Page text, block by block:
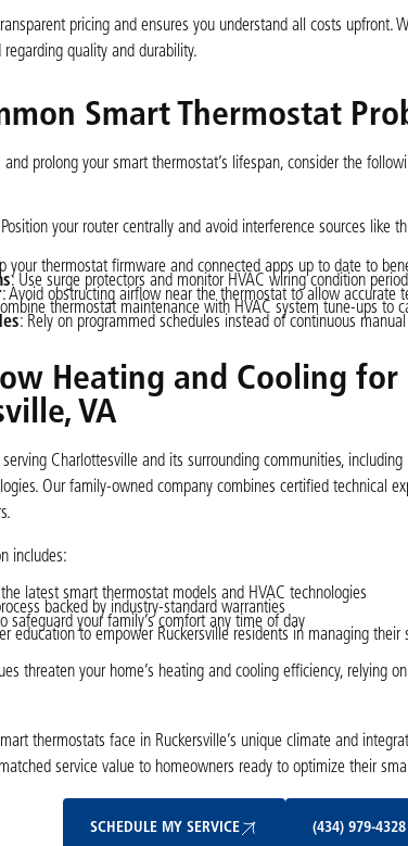
pricing and ensures you understand all costs upfront.
quality and durability.
Smart Thermostat
and prolong your smart thermostat’s lifespan, consider the
your router centrally and avoid interference sources like
your thermostat firmware and connected apps up to date to
: Use surge protectors and monitor HVAC wiring condition
: Avoid obstructing airflow near the thermostat to allow accurate
thermostat maintenance with HVAC system tune-ups to
: Rely on programmed schedules instead of continuous
Heating and Cooling
VA
Charlottesville and its surrounding communities,
Our family-owned company combines certified technical
includes:
latest smart thermostat models and HVAC technologies
backed by industry-standard warranties
safeguard your family’s comfort any time of day
education to empower Ruckersville residents in managing their
threaten your home’s heating and cooling efficiency, relying
thermostats face in Ruckersville’s unique climate and
service value to homeowners ready to optimize their
SCHEDULE MY SERVICE (434) 979-4328